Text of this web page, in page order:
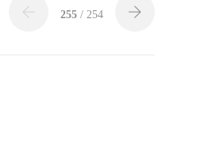
255 / 254